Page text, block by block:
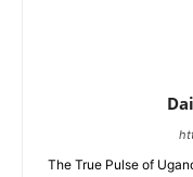
The True Pulse of